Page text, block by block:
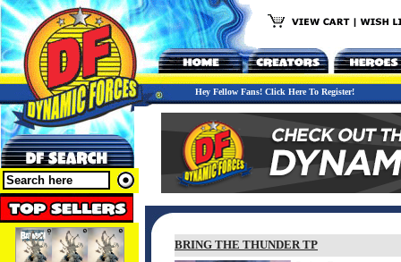
Hey Fellow Fans! Click Here To Register!
BRING THE THUNDER TP